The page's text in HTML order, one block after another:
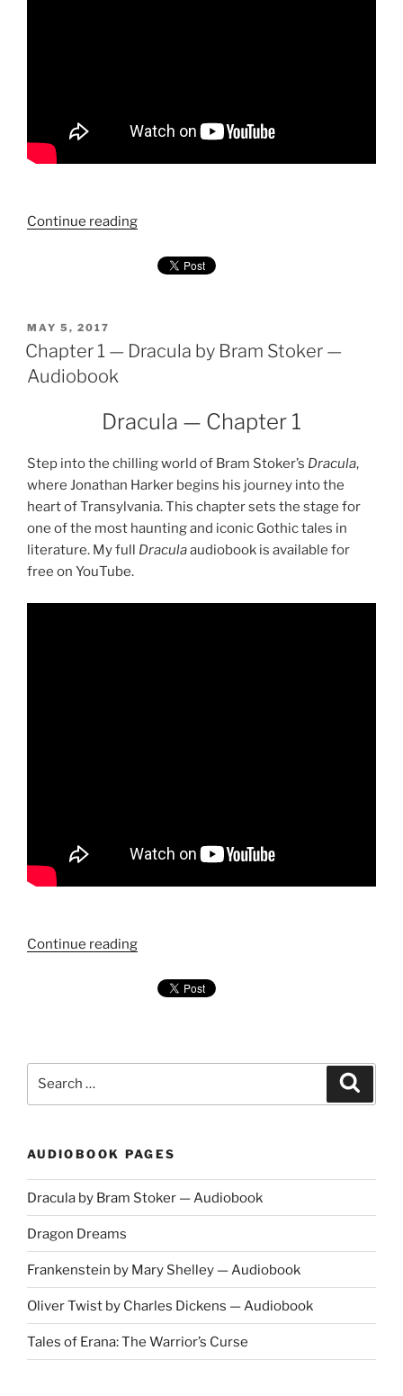
Continue reading"Chapter
Stoker
POSTED
ON
MAY 5, 2017
Chapter 1 — Dracula by Bram Stoker —
Audiobook
Dracula — Chapter 1
Step into the chilling world of Bram Stoker’s Dracula,
where Jonathan Harker begins his journey into the
heart of Transylvania. This chapter sets the stage for
one of the most haunting and iconic Gothic tales in
literature. My full Draculaaudiobook is available for
free on YouTube.
Continue reading"Chapter
AUDIOBOOK PAGES
Dracula by Bram Stoker — Audiobook
Dragon Dreams
Frankenstein by Mary Shelley — Audiobook
Oliver Twist by Charles Dickens — Audiobook
Tales of Erana: The Warrior’s Curse